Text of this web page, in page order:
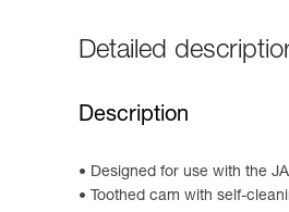
Detailed
Description
Designed for use with the
Toothed cam with self-